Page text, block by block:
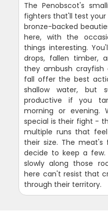
The Penobscot's
fighters that'll test your
bronze-backed
here, with the
things interesting.
drops, fallen timber,
they ambush crayfish
fall offer the best
shallow water, but
productive if you
morning or evening.
special is their fight -
multiple runs that
their size. The
decide to keep a
slowly along those
here can't resist that
through their territory.